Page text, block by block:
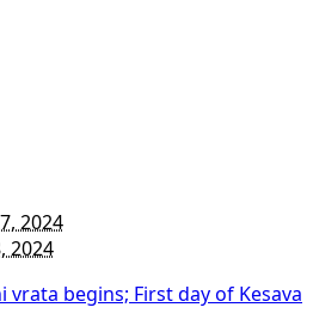
2024
2024
vrata begins; First day of Kesava